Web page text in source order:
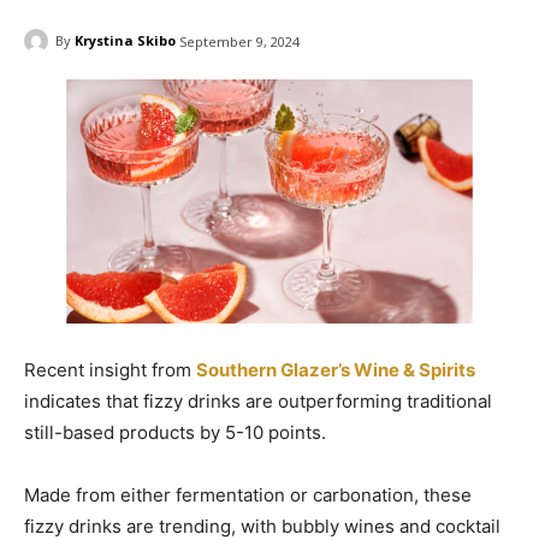
By Krystina Skibo September 9, 2024
Recent insight from Southern Glazer’s Wine & Spirits
indicates that fizzy drinks are outperforming traditional
still-based products by 5-10 points.
Made from either fermentation or carbonation, these
fizzy drinks are trending, with bubbly wines and cocktail